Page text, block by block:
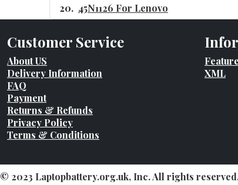
45N1126 For Lenovo
Customer Service
About US
Delivery Information
FAQ
Payment
Returns & Refunds
Privacy Policy
Terms & Conditions
XML
© 2023 Laptopbattery.org.uk, Inc. All rights